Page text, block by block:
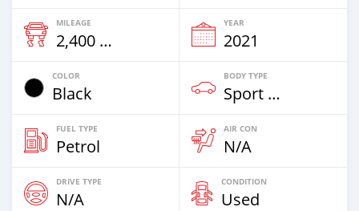
MILEAGE
2,400 Km
YEAR
2021
COLOR
Black
BODY TYPE
Sport Bike
FUEL TYPE
Petrol
AIR CON
N/A
DRIVE TYPE
N/A
CONDITION
Used